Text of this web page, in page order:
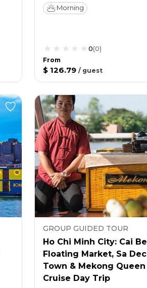
Morning
0(0)
From
$ 126.79 / guest
GROUP GUIDED TOUR
Ho Chi Minh City: Cai Be
Floating Market, Sa Dec
Town & Mekong Queen
Cruise Day Trip